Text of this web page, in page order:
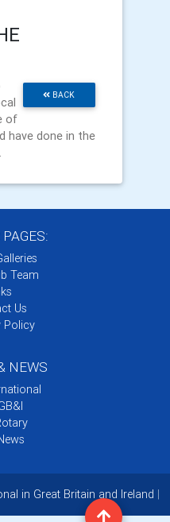
BACK
of
have done in the
Team
Us
Policy
NEWS
in Great Britain and Ireland |